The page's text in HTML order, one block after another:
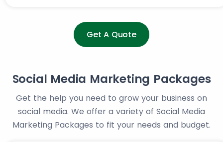
Get A Quote
Social Media Marketing Packages
Get the help you need to grow your business on
social media. We offer a variety of Social Media
Marketing Packages to fit your needs and budget.